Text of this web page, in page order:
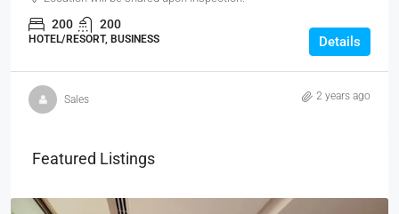
200 200
HOTEL/RESORT, BUSINESS Details
Sales 2 years ago
Featured Listings